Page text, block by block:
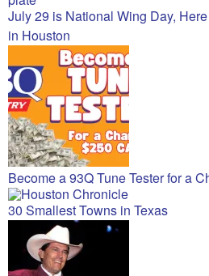
July 29 is National Wing Day,
in Houston
Become a 93Q Tune Tester for a
30 Smallest Towns in Texas